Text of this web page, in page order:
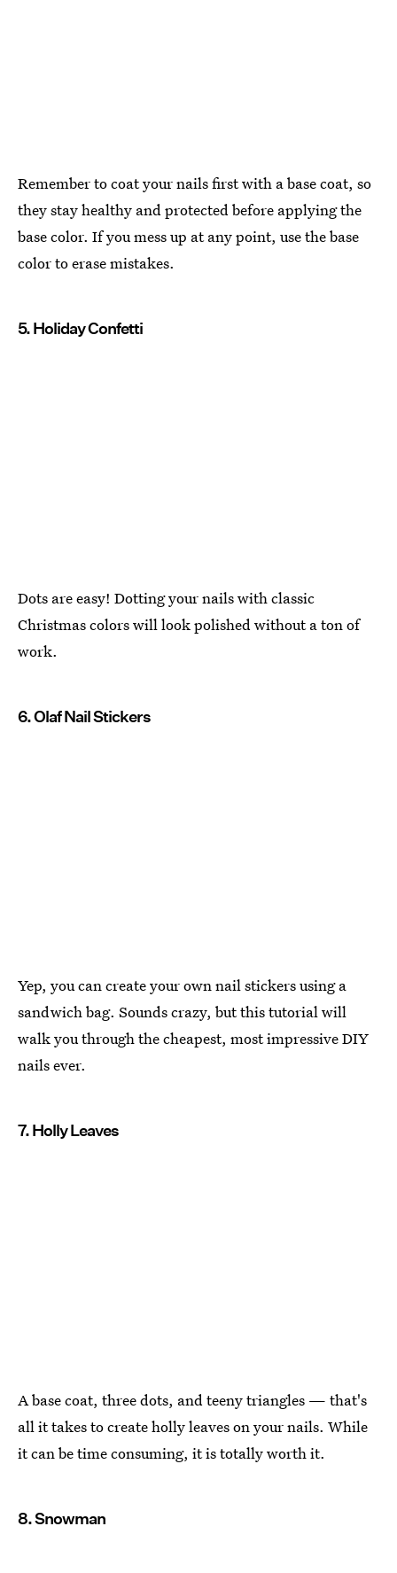
Remember to coat your nails first with a base coat, so
they stay healthy and protected before applying the
base color. If you mess up at any point, use the base
color to erase mistakes.
5. Holiday Confetti
Dots are easy! Dotting your nails with classic
Christmas colors will look polished without a ton of
work.
6. Olaf Nail Stickers
Yep, you can create your own nail stickers using a
sandwich bag. Sounds crazy, but this tutorial will
walk you through the cheapest, most impressive DIY
nails ever.
7. Holly Leaves
A base coat, three dots, and teeny triangles — that's
all it takes to create holly leaves on your nails. While
it can be time consuming, it is totally worth it.
8. Snowman